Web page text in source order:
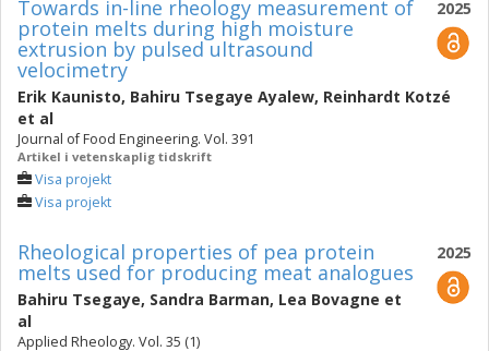
2025
Towards in-line rheology measurement of
protein melts during high moisture
extrusion by pulsed ultrasound
velocimetry
Erik Kaunisto, Bahiru Tsegaye Ayalew, Reinhardt Kotzé
et al
Journal of Food Engineering. Vol. 391
Artikel i vetenskaplig tidskrift
Visa projekt
Visa projekt
2025
Rheological properties of pea protein
melts used for producing meat analogues
Bahiru Tsegaye, Sandra Barman, Lea Bovagne et
al
Applied Rheology. Vol. 35 (1)